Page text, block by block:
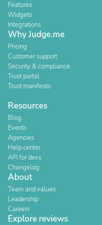
Features
Widgets
Integrations
Why Judge.me
Pricing
Customer support
Security & compliance
Trust portal
Trust manifesto
Resources
Blog
Events
Agencies
Help center
API for devs
Changelog
About
Team and values
Leadership
Careers
Explore reviews